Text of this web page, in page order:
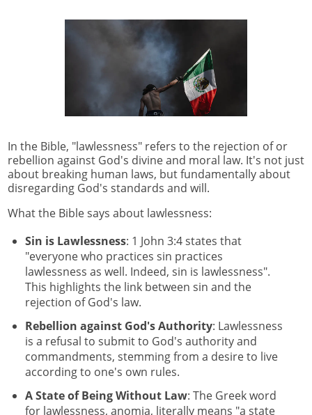
In the Bible, "lawlessness" refers to the rejection of or
rebellion against God's divine and moral law. It's not just
about breaking human laws, but fundamentally about
disregarding God's standards and will.
What the Bible says about lawlessness:
Sin is Lawlessness: 1 John 3:4 states that
"everyone who practices sin practices
lawlessness as well. Indeed, sin is lawlessness".
This highlights the link between sin and the
rejection of God's law.
Rebellion against God's Authority: Lawlessness
is a refusal to submit to God's authority and
commandments, stemming from a desire to live
according to one's own rules.
A State of Being Without Law: The Greek word
for lawlessness, anomia, literally means "a state